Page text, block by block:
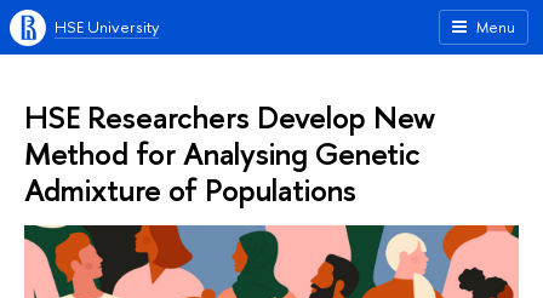
Menu
HSE University
HSE Researchers Develop New
Method for Analysing Genetic
Admixture of Populations